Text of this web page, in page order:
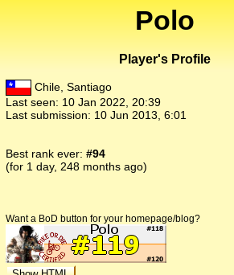
Polo
Player's Profile
Chile, Santiago
Last seen: 10 Jan 2022, 20:39
Last submission: 10 Jun 2013, 6:01
Best rank ever: #94
(for 1 day, 248 months ago)
Want a BoD button for your homepage/blog?